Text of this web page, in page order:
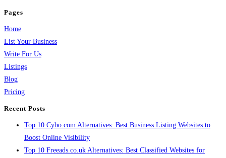
Pages
Home
List Your Business
Write For Us
Listings
Blog
Pricing
Recent Posts
Top 10 Cybo.com Alternatives: Best Business Listing Websites to
Boost Online Visibility
Top 10 Freeads.co.uk Alternatives: Best Classified Websites for